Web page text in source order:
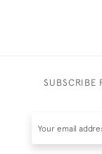
SUBSCRIBE